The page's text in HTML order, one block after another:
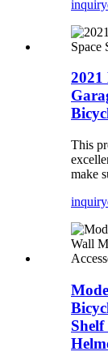
inquiry
2021
This
make
inquiry